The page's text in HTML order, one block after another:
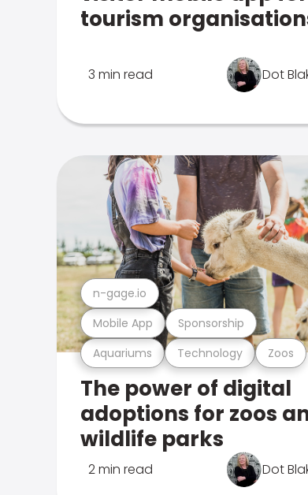
tourism
3 min read Dot
Aquariums Technology Zoos
Mobile App Sponsorship
n-gage.io
The power of digital
adoptions for zoos
wildlife parks
2 min read Dot